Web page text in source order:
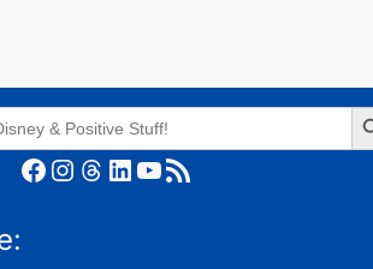
Facebook Instagram Threads LinkedIn YouTube RSS Feed